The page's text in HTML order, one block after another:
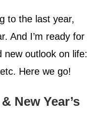
to the last year,
And I’m ready for
new outlook on life:
Here we go!
New Year’s